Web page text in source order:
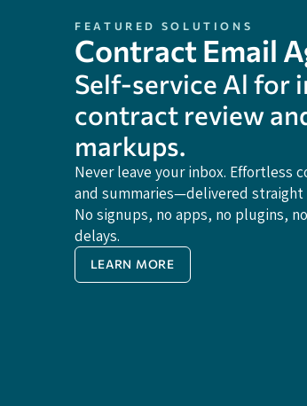
FEATURED SOLUTIONS
Contract Email
Self-service Al for
contract review
markups.
Never leave your inbox. Effortless
and summaries—delivered straight
No signups, no apps, no plugins,
delays.
LEARN MORE